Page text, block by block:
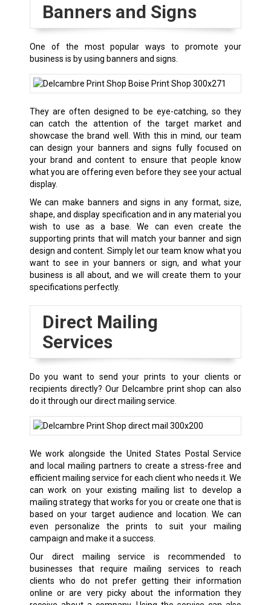
Banners and Signs
One of the most popular ways to promote your
business is by using banners and signs.
They are often designed to be eye-catching, so they
can catch the attention of the target market and
showcase the brand well. With this in mind, our team
can design your banners and signs fully focused on
your brand and content to ensure that people know
what you are offering even before they see your actual
display.
We can make banners and signs in any format, size,
shape, and display specification and in any material you
wish to use as a base. We can even create the
supporting prints that will match your banner and sign
design and content. Simply let our team know what you
want to see in your banners or sign, and what your
business is all about, and we will create them to your
specifications perfectly.
Direct Mailing
Services
Do you want to send your prints to your clients or
recipients directly? Our Delcambre print shop can also
do it through our direct mailing service.
We work alongside the United States Postal Service
and local mailing partners to create a stress-free and
efficient mailing service for each client who needs it. We
can work on your existing mailing list to develop a
mailing strategy that works for you or create one that is
based on your target audience and location. We can
even personalize the prints to suit your mailing
campaign and make it a success.
Our direct mailing service is recommended to
businesses that require mailing services to reach
clients who do not prefer getting their information
online or are very picky about the information they